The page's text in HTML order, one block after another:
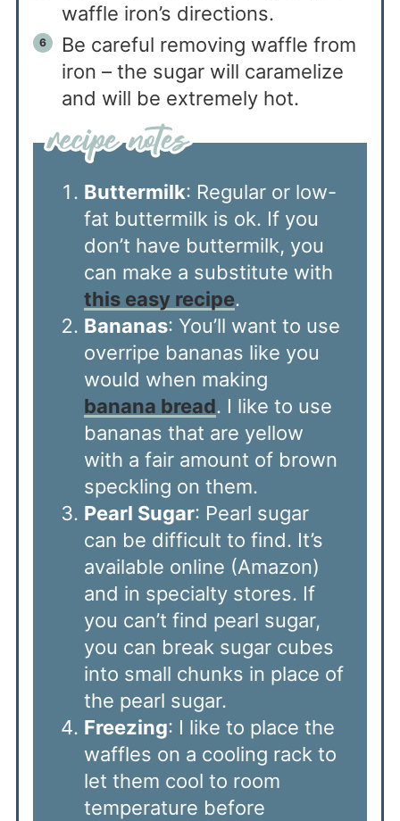
waffle iron’s directions.
Be careful removing waffle from
iron – the sugar will caramelize
and will be extremely hot.
Buttermilk: Regular or low-
fat buttermilk is ok. If you
don’t have buttermilk, you
can make a substitute with
this easy recipe.
Bananas: You’ll want to use
overripe bananas like you
would when making
banana bread. I like to use
bananas that are yellow
with a fair amount of brown
speckling on them.
Pearl Sugar: Pearl sugar
can be difficult to find. It’s
available online (Amazon)
and in specialty stores. If
you can’t find pearl sugar,
you can break sugar cubes
into small chunks in place of
the pearl sugar.
Freezing: I like to place the
waffles on a cooling rack to
let them cool to room
temperature before